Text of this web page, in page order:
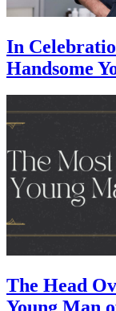
In
Handsome
The Head